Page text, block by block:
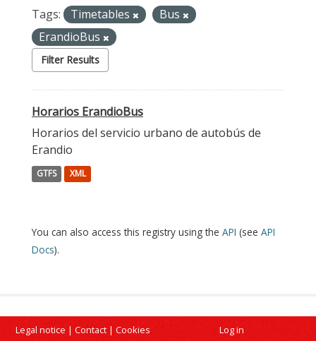
Tags: Timetables
Bus
ErandioBus
Filter Results
Horarios ErandioBus
Horarios del servicio urbano de autobús de
Erandio
GTFS XML
You can also access this registry using the API (see API
Docs).
Legal notice | Contact | Cookies Log in